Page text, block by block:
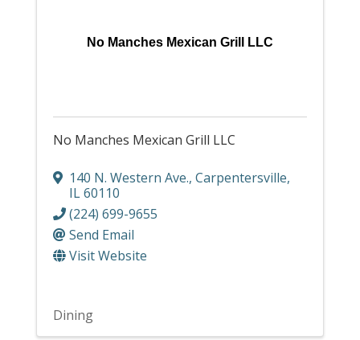
No Manches Mexican Grill LLC
No Manches Mexican Grill LLC
140 N. Western Ave., Carpentersville,
IL60110
(224) 699-9655
Send Email
Visit Website
Dining